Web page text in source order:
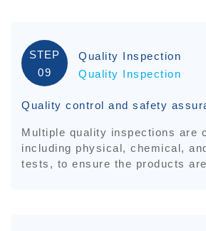
STEP
09
Quality Inspection
Quality Inspection
Quality control and safety
Multiple quality inspections are
including physical, chemical,
tests, to ensure the products